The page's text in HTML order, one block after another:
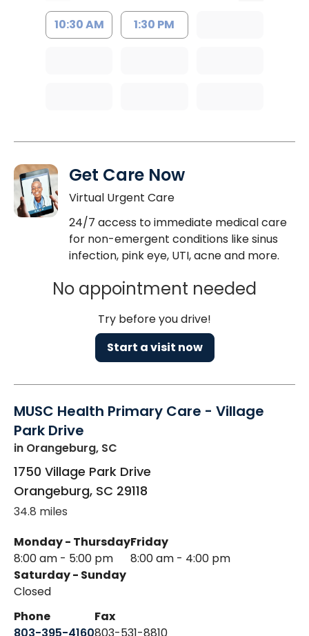
10:30 AM 1:30 PM
Get Care Now
Virtual Urgent Care
24/7 access to immediate medical care
for non-emergent conditions like sinus
infection, pink eye, UTI, acne and more.
No appointment needed
Try before you drive!
Start a visit now
MUSC Health Primary Care - Village
Park Drive
in Orangeburg, SC
1750 Village Park Drive
Orangeburg, SC 29118
34.8 miles
Monday - Thursday
8:00 am - 5:00 pm
Friday
8:00 am - 4:00 pm
Saturday - Sunday
Closed
Phone
Fax